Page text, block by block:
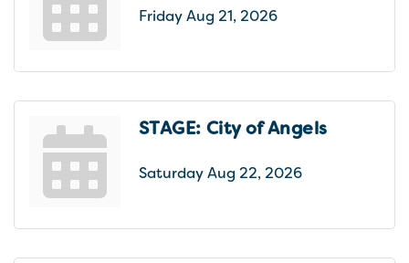
Friday Aug 21, 2026
STAGE: City of Angels
Saturday Aug 22, 2026